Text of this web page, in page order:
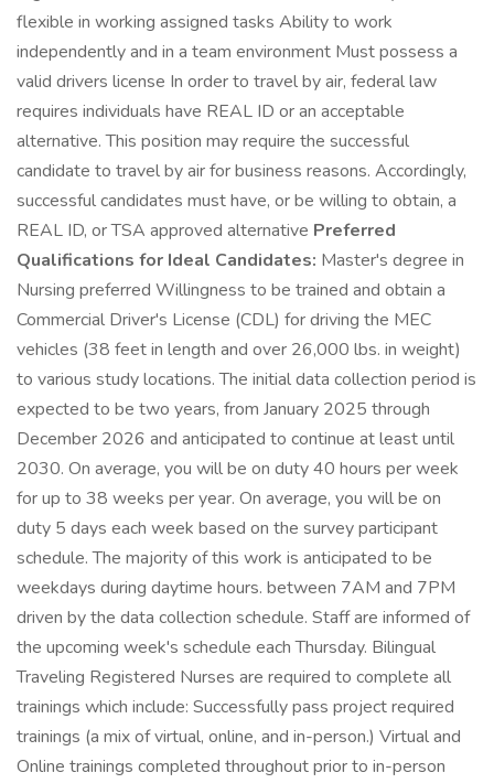
flexible in working assigned tasks Ability to work
independently and in a team environment Must possess a
valid drivers license In order to travel by air, federal law
requires individuals have REAL ID or an acceptable
alternative. This position may require the successful
candidate to travel by air for business reasons. Accordingly,
successful candidates must have, or be willing to obtain, a
REAL ID, or TSA approved alternative Preferred
Qualifications for Ideal Candidates: Master's degree in
Nursing preferred Willingness to be trained and obtain a
Commercial Driver's License (CDL) for driving the MEC
vehicles (38 feet in length and over 26,000 lbs. in weight)
to various study locations. The initial data collection period is
expected to be two years, from January 2025 through
December 2026 and anticipated to continue at least until
2030. On average, you will be on duty 40 hours per week
for up to 38 weeks per year. On average, you will be on
duty 5 days each week based on the survey participant
schedule. The majority of this work is anticipated to be
weekdays during daytime hours. between 7AM and 7PM
driven by the data collection schedule. Staff are informed of
the upcoming week's schedule each Thursday. Bilingual
Traveling Registered Nurses are required to complete all
trainings which include: Successfully pass project required
trainings (a mix of virtual, online, and in-person.) Virtual and
Online trainings completed throughout prior to in-person